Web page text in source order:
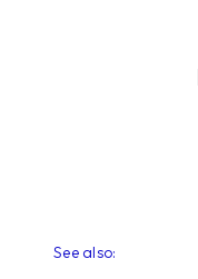
See also: